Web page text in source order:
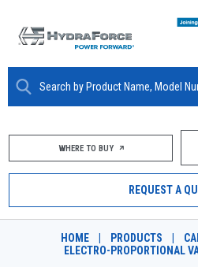
ABOUT
PRODUCTS
MARKETS
RESOURCES
WHERE TO BUY
REQUEST A
HOME PRODUCTS
ELECTRO-PROPORTIONAL